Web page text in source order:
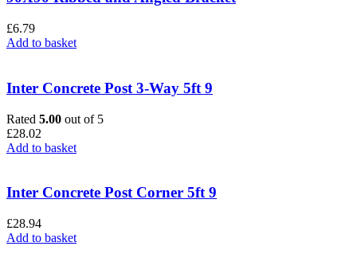
£6.79
Add to basket
Inter Concrete Post 3-Way 5ft 9
Rated 5.00 out of 5
£28.02
Add to basket
Inter Concrete Post Corner 5ft 9
£28.94
Add to basket